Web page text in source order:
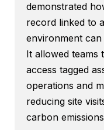
demonstrated
record linked to
environment
It allowed teams
access tagged
operations and
reducing site
carbon